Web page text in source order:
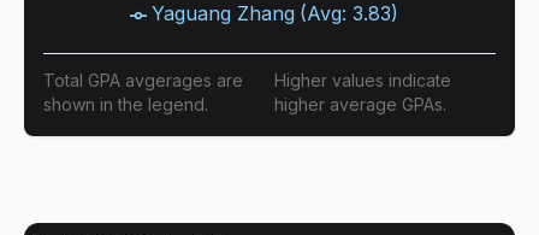
Yaguang Zhang (Avg: 3.83)
Total GPA avgerages are
shown in the legend.
Higher values indicate
higher average GPAs.